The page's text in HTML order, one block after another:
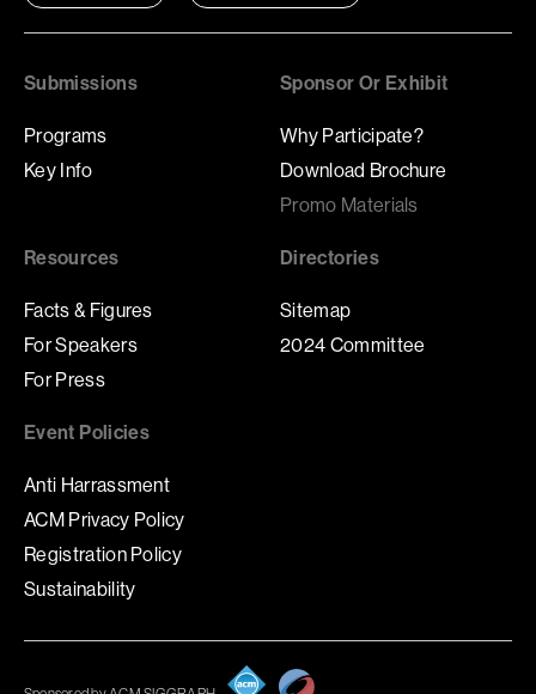
Submissions
Programs
Key Info
Sponsor Or Exhibit
Why Participate?
Download Brochure
Promo Materials
Resources
Facts & Figures
For Speakers
For Press
Directories
Sitemap
2024 Committee
Event Policies
Anti Harrassment
ACM Privacy Policy
Registration Policy
Sustainability